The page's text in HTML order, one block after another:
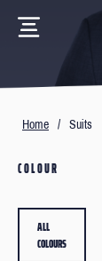
Home / Suits
COLOUR
ALL
COLOURS